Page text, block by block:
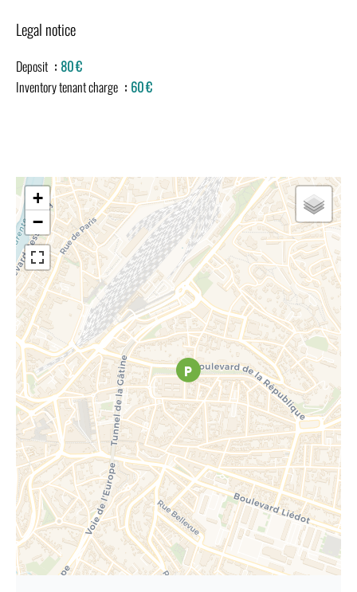
Legal notice
Deposit
80 €
Inventory tenant charge
60 €
+
−